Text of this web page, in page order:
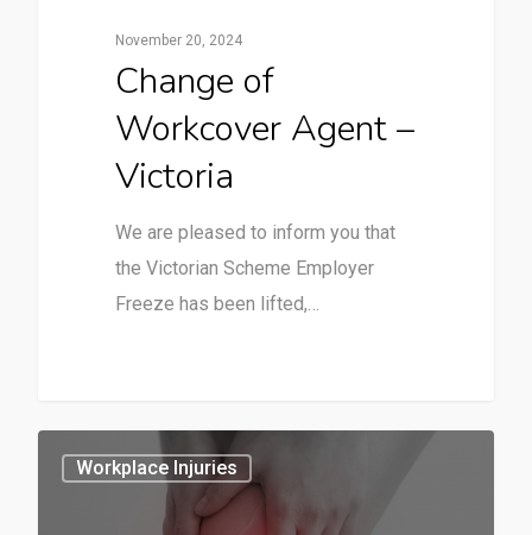
November 20, 2024
Change of
Workcover Agent –
Victoria
We are pleased to inform you that
the Victorian Scheme Employer
Freeze has been lifted,…
Workplace Injuries2